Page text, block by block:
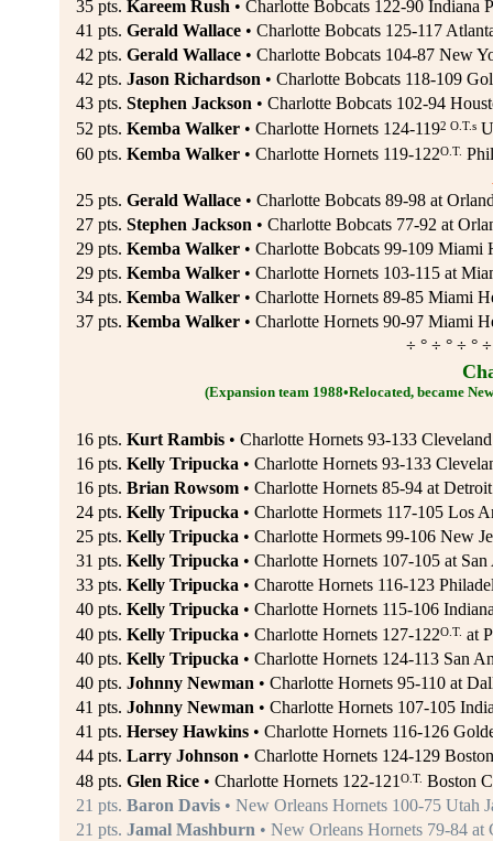
35 pts. Kareem Rush• Charlotte Bobcats 122-90 Indiana
41 pts. Gerald Wallace• Charlotte Bobcats 125-117
42 pts. Gerald Wallace• Charlotte Bobcats 104-87 New
42 pts. Jason Richardson• Charlotte Bobcats 118-109
43 pts. Stephen Jackson• Charlotte Bobcats 102-94
52 pts. Kemba Walker• Charlotte Hornets 124-1192 O.T.s
60 pts. Kemba Walker• Charlotte Hornets 119-122O.T.
25 pts. Gerald Wallace• Charlotte Bobcats 89-98 at
27 pts. Stephen Jackson• Charlotte Bobcats 77-92 at
29 pts. Kemba Walker• Charlotte Bobcats 99-109 Miami
29 pts. Kemba Walker• Charlotte Hornets 103-115 at
34 pts. Kemba Walker• Charlotte Hornets 89-85 Miami
37 pts. Kemba Walker• Charlotte Hornets 90-97 Miami
÷ ° ÷ ° ÷ °
(Expansion team 1988•Relocated, became
16 pts. Kurt Rambis• Charlotte Hornets 93-133
16 pts. Kelly Tripucka• Charlotte Hornets 93-133
16 pts. Brian Rowsom• Charlotte Hornets 85-94 at
24 pts. Kelly Tripucka• Charlotte Hormets 117-105 Los
25 pts. Kelly Tripucka• Charlotte Hormets 99-106 New
31 pts. Kelly Tripucka• Charlotte Hornets 107-105 at
33 pts. Kelly Tripucka• Charotte Hornets 116-123
40 pts. Kelly Tripucka• Charlotte Hornets 115-106
40 pts. Kelly Tripucka• Charlotte Hornets 127-122O.T. at
40 pts. Kelly Tripucka• Charlotte Hornets 124-113 San
40 pts. Johnny Newman• Charlotte Hornets 95-110 at
41 pts. Johnny Newman• Charlotte Hornets 107-105
41 pts. Hersey Hawkins• Charlotte Hornets 116-126
44 pts. Larry Johnson• Charlotte Hornets 124-129
48 pts. Glen Rice• Charlotte Hornets 122-121O.T. Boston
21 pts. Baron Davis• New Orleans Hornets 100-75 Utah
21 pts. Jamal Mashburn• New Orleans Hornets 79-84 at